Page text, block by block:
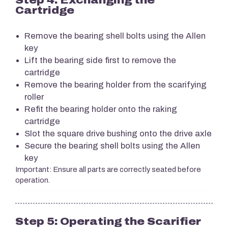
Cartridge
Remove the bearing shell bolts using the Allen
key
Lift the bearing side first to remove the
cartridge
Remove the bearing holder from the scarifying
roller
Refit the bearing holder onto the raking
cartridge
Slot the square drive bushing onto the drive axle
Secure the bearing shell bolts using the Allen
key
Important: Ensure all parts are correctly seated before
operation.
Step 5: Operating the Scarifier